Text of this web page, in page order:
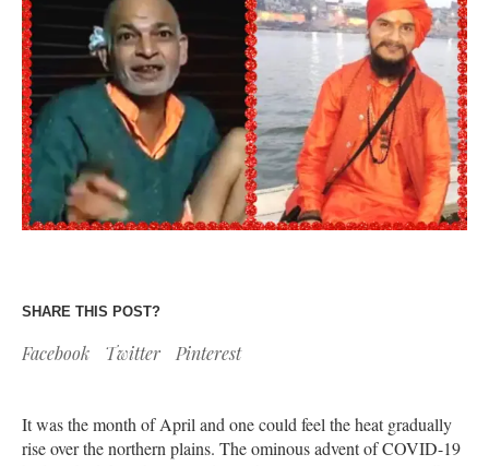
SHARE THIS POST?
Facebook Twitter Pinterest
It was the month of April and one could feel the heat gradually
rise over the northern plains. The ominous advent of COVID-19